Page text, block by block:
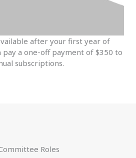
after your first year of
pay a one-off payment of $350 to
subscriptions.
Roles